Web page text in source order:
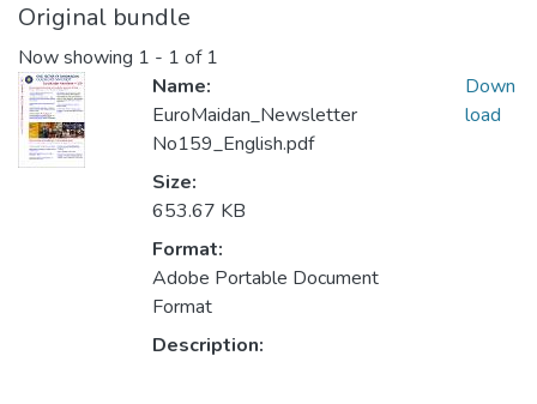
Original bundle
Now showing 1 - 1 of 1
Name:
EuroMaidan_Newsletter
No159_English.pdf
Size:
653.67 KB
Format:
Adobe Portable Document
Format
Description:
Down
load